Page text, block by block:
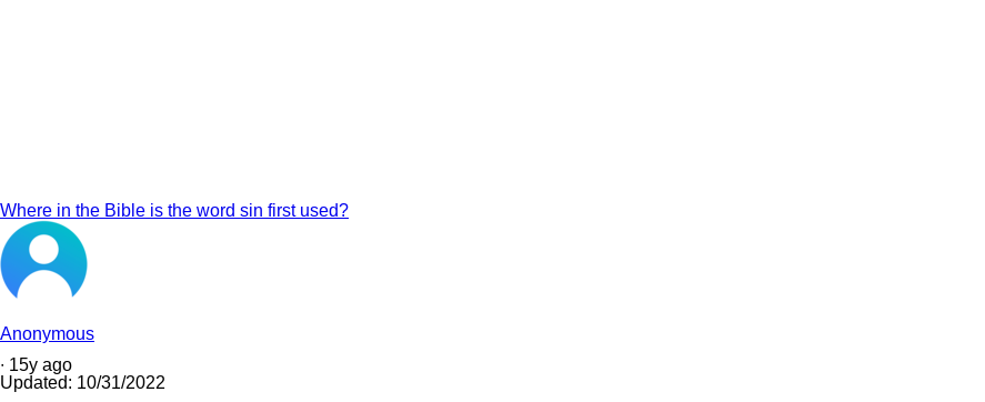
Where in the Bible is the word sin first used?
Anonymous
∙ 15y ago
Updated: 10/31/2022